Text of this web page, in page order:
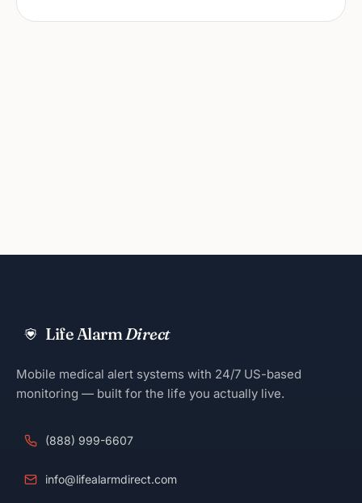
Life AlarmDirect
Mobile medical alert systems with 24/7 US-based
monitoring — built for the life you actually live.
(888) 999-6607
info@lifealarmdirect.com